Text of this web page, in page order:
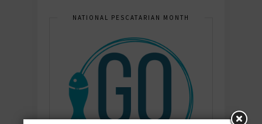
NATIONAL PESCATARIAN MONTH